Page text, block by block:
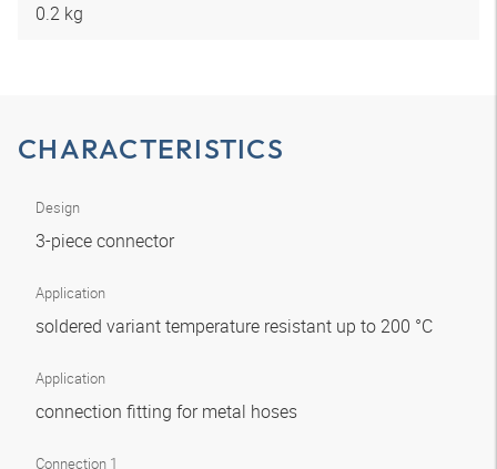
0.2 kg
CHARACTERISTICS
Design
3-piece connector
Application
soldered variant temperature resistant up to 200 °C
Application
connection fitting for metal hoses
Connection 1